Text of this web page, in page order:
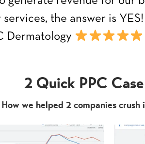
the answer is
Dermatology
2 Quick PPC
How we helped 2 companies